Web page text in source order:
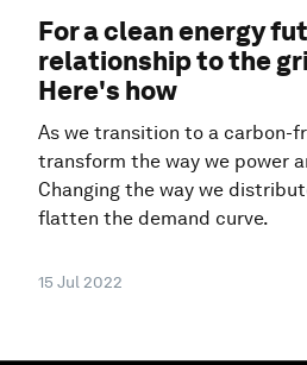
For a clean energy
relationship to the
Here's how
As we transition to a carbon-
transform the way we power
Changing the way we
flatten the demand curve.
15 Jul 2022